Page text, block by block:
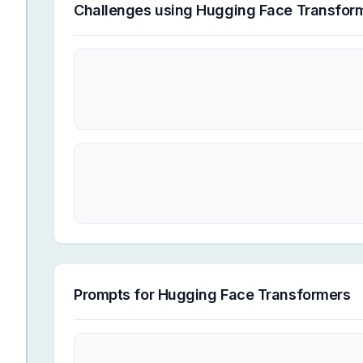
Challenges using Hugging Face
Prompts for Hugging Face Transformers